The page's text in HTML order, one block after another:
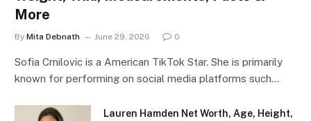
More
By Mita Debnath June 29, 2026 0
Sofia Crnilovic is a American TikTok Star. She is primarily
known for performing on social media platforms such…
Lauren Hamden Net Worth, Age, Height,